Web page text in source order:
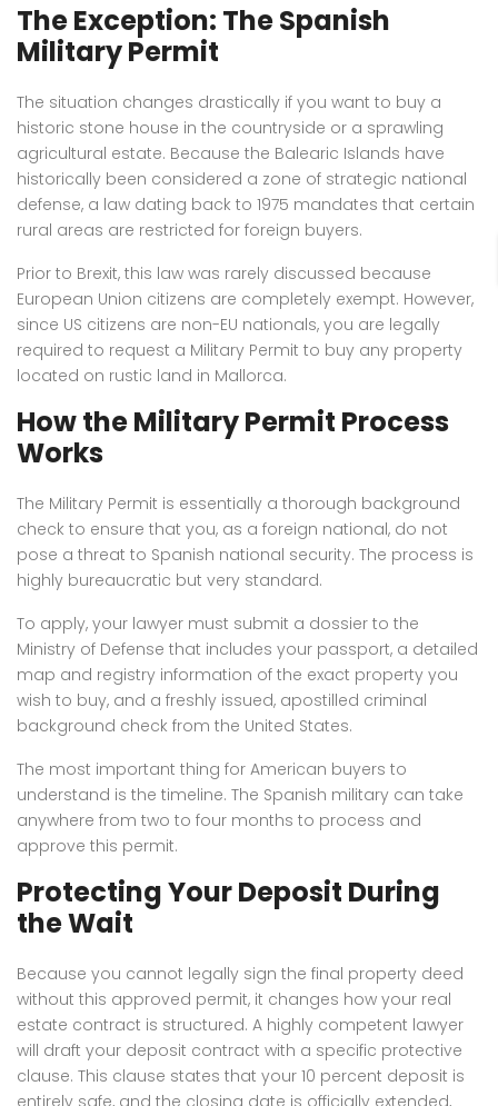
The Exception: The Spanish
Military Permit
The situation changes drastically if you want to buy a
historic stone house in the countryside or a sprawling
agricultural estate. Because the Balearic Islands have
historically been considered a zone of strategic national
defense, a law dating back to 1975 mandates that certain
rural areas are restricted for foreign buyers.
Prior to Brexit, this law was rarely discussed because
European Union citizens are completely exempt. However,
since US citizens are non-EU nationals, you are legally
required to request a Military Permit to buy any property
located on rustic land in Mallorca.
How the Military Permit Process
Works
The Military Permit is essentially a thorough background
check to ensure that you, as a foreign national, do not
pose a threat to Spanish national security. The process is
highly bureaucratic but very standard.
To apply, your lawyer must submit a dossier to the
Ministry of Defense that includes your passport, a detailed
map and registry information of the exact property you
wish to buy, and a freshly issued, apostilled criminal
background check from the United States.
The most important thing for American buyers to
understand is the timeline. The Spanish military can take
anywhere from two to four months to process and
approve this permit.
Protecting Your Deposit During
the Wait
Because you cannot legally sign the final property deed
without this approved permit, it changes how your real
estate contract is structured. A highly competent lawyer
will draft your deposit contract with a specific protective
clause. This clause states that your 10 percent deposit is
entirely safe, and the closing date is officially extended,